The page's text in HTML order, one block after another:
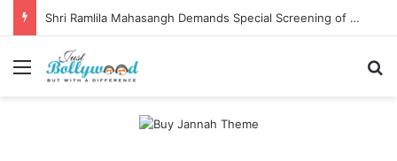
Shri Ramlila Mahasangh Demands Special Screening of Nitesh Tiwari’s Ramayana, Threatens Protests
Menu